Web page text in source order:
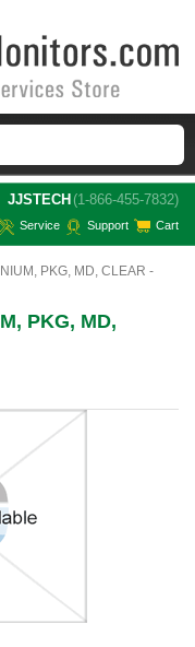
JJSTECH (1-866-455-7832)
Service Support Cart
PKG, MD, CLEAR -
PKG, MD,